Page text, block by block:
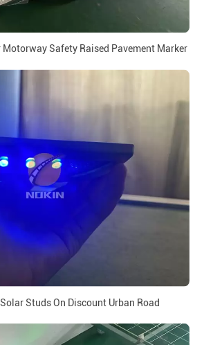
Motorway Safety Raised Pavement Marker
Studs On Discount Urban Road